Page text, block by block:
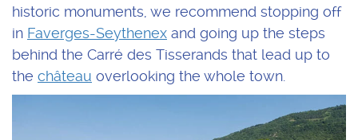
historic monuments, we recommend stopping off
in Faverges-Seythenex and going up the steps
behind the Carré des Tisserands that lead up to
the château overlooking the whole town.